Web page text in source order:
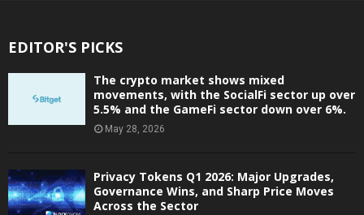
EDITOR'S PICKS
The crypto market shows mixed
movements, with the SocialFi sector up over
5.5% and the GameFi sector down over 6%.
May 28, 2026
Privacy Tokens Q1 2026: Major Upgrades,
Governance Wins, and Sharp Price Moves
Across the Sector